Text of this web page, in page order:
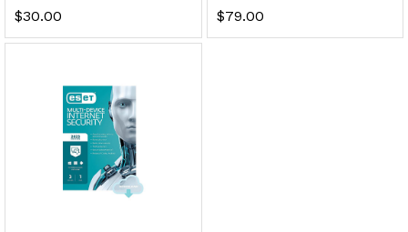
$30.00 $79.00